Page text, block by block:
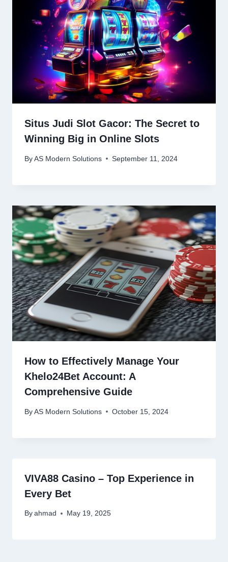
Situs Judi Slot Gacor: The Secret to
Winning Big in Online Slots
By AS Modern Solutions September 11, 2024
How to Effectively Manage Your
Khelo24Bet Account: A
Comprehensive Guide
By AS Modern Solutions October 15, 2024
VIVA88 Casino – Top Experience in
Every Bet
By ahmad May 19, 2025